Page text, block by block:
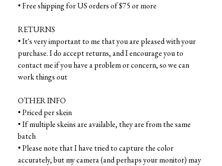
• Free shipping for US orders of $75 or more
RETURNS
• It's very important to me that you are pleased with your
purchase. I do accept returns, and I encourage you to
contact me if you have a problem or concern, so we can
work things out
OTHER INFO
• Priced per skein
• If multiple skeins are available, they are from the same
batch
• Please note that I have tried to capture the color
accurately, but my camera (and perhaps your monitor) may